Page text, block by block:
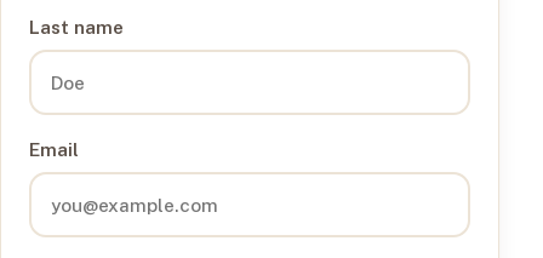
Last name
Email